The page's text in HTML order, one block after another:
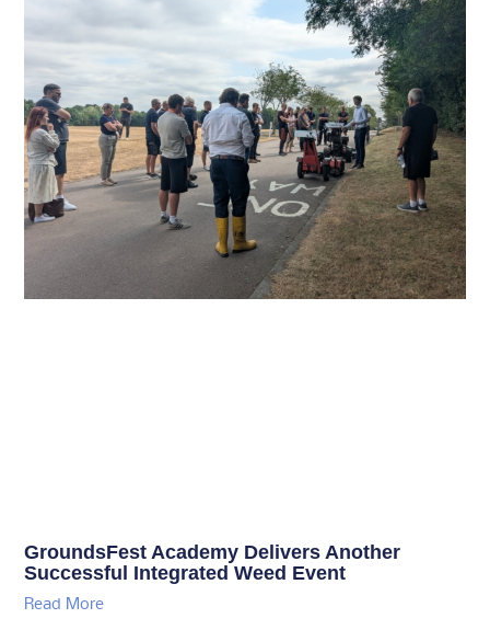
GroundsFest Academy Delivers Another
Successful Integrated Weed Event
Read More